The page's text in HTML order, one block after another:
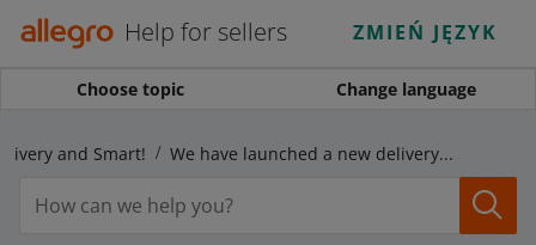
Help for sellers ZMIEŃ JĘZYK
Choose topic Change language
and Smart! We have launched a new delivery program ― Allegro Delivery